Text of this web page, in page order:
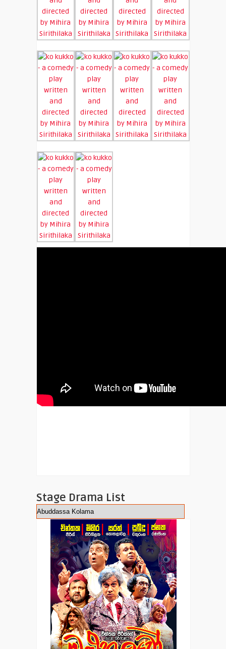
Stage Drama List